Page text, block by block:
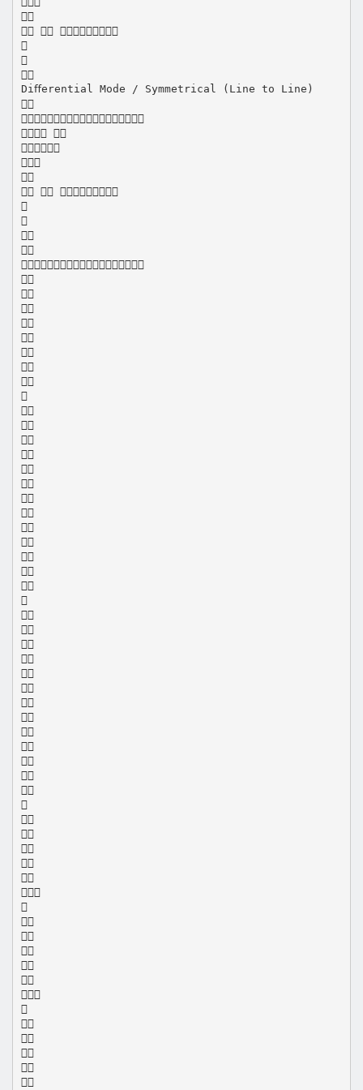

  



Diﬀerential Mode / Symmetrical (Line to Line)


 



  




























































